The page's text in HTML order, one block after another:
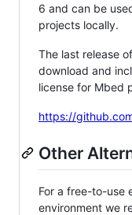
6 and can be
projects locally.
The last release
download and
license for Mbed
https://
Other
For a free-to-use
environment we